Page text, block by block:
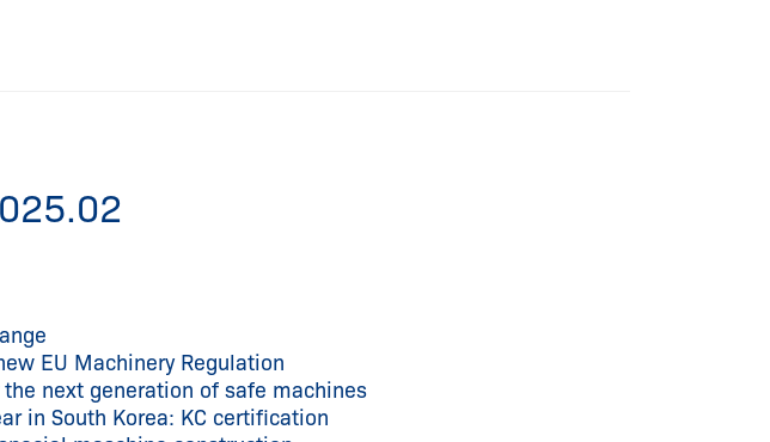
EU Machinery Regulation
next generation of safe machines
in South Korea: KC certification